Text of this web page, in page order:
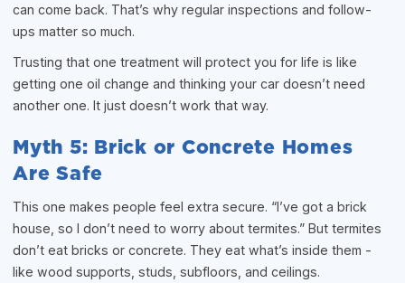
can come back. That’s why regular inspections and follow-
ups matter so much.
Trusting that one treatment will protect you for life is like
getting one oil change and thinking your car doesn’t need
another one. It just doesn’t work that way.
Myth 5: Brick or Concrete Homes
Are Safe
This one makes people feel extra secure. “I’ve got a brick
house, so I don’t need to worry about termites.” But termites
don’t eat bricks or concrete. They eat what’s inside them -
like wood supports, studs, subfloors, and ceilings.